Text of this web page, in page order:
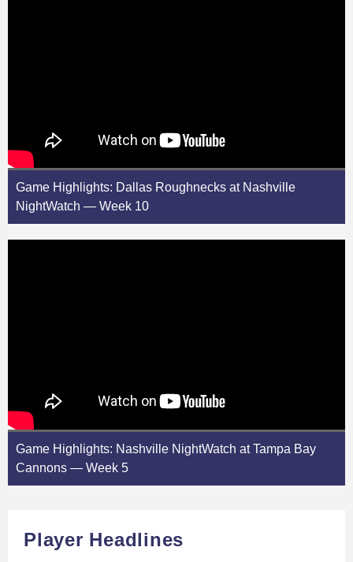
Game Highlights: Dallas Roughnecks at Nashville
NightWatch — Week 10
Game Highlights: Nashville NightWatch at Tampa Bay
Cannons — Week 5
Player Headlines